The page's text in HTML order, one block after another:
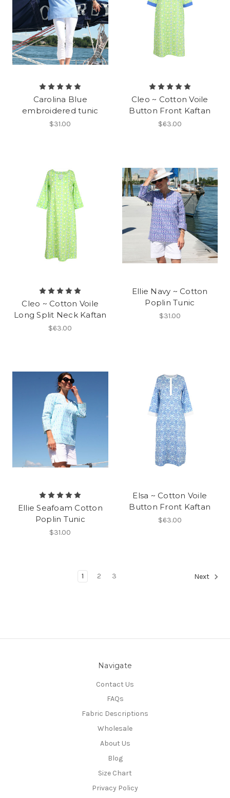
Carolina Blue
embroidered tunic
$31.00
Cleo ~ Cotton Voile
Button Front Kaftan
$63.00
Cleo ~ Cotton Voile
Long Split Neck Kaftan
$63.00
Ellie Navy ~ Cotton
Poplin Tunic
$31.00
Ellie Seafoam Cotton
Poplin Tunic
$31.00
Elsa ~ Cotton Voile
Button Front Kaftan
$63.00
1 2 3 Next
Navigate
Contact Us
FAQs
Fabric Descriptions
Wholesale
About Us
Blog
Size Chart
Privacy Policy